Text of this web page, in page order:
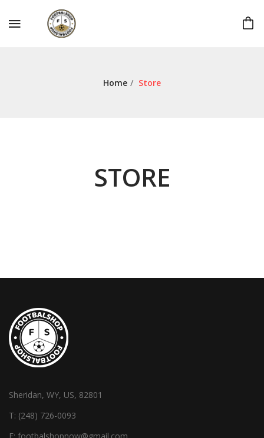
Home / Store
STORE
Sheridan, WY, US, 82801
T: (248) 726-0093
E: footbalshopnow@gmail.com